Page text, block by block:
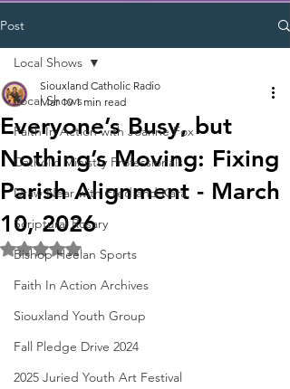
Post
Local Shows
Faith In Action with Joanne Fox
Catholic Ministry Professionals
Draw Near with Fred and Kara
Scriptural Rosary
Bishop Heelan Sports
Faith In Action Archives
Siouxland Youth Group
Fall Pledge Drive 2024
2025 Juried Youth Art Festival
Local Shows
Everyone’s Busy, but
Nothing’s Moving: Fixing
Parish Alignment - March
10, 2026
Siouxland Catholic Radio
Mar 10 1 min read
Rated NaN out of 5 stars.